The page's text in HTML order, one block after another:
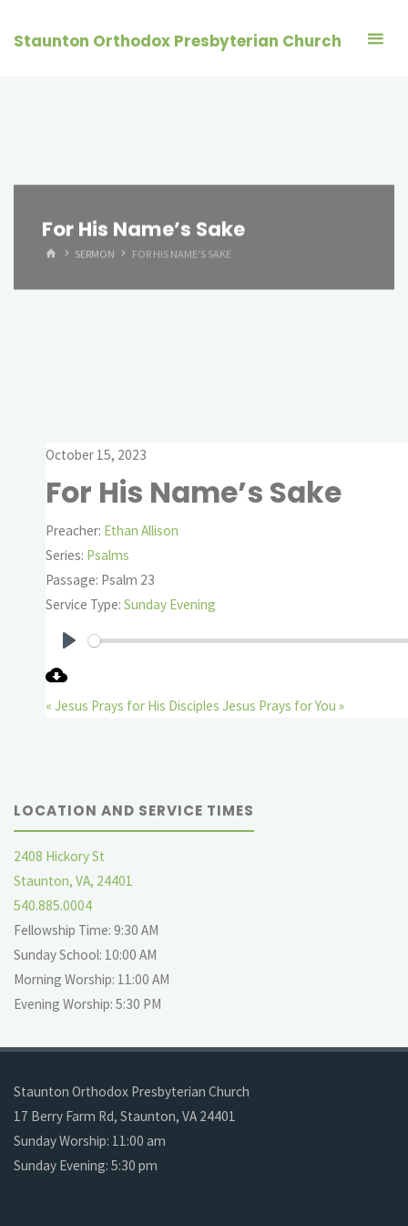
Staunton Orthodox Presbyterian Church
For His Name’s Sake
HOMESERMON FOR HIS NAME’S SAKE
October 15, 2023
For His Name’s Sake
Preacher: Ethan Allison
Series: Psalms
Passage: Psalm 23
Service Type: Sunday Evening
« Jesus Prays for His Disciples Jesus Prays for You »
LOCATION AND SERVICE TIMES
2408 Hickory St
Staunton, VA, 24401
540.885.0004
Fellowship Time: 9:30 AM
Sunday School: 10:00 AM
Morning Worship: 11:00 AM
Evening Worship: 5:30 PM
Staunton Orthodox Presbyterian Church
17 Berry Farm Rd, Staunton, VA 24401
Sunday Worship: 11:00 am
Sunday Evening: 5:30 pm